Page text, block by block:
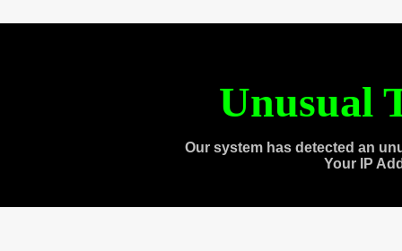
Unusual
Our system has detected an
Your IP